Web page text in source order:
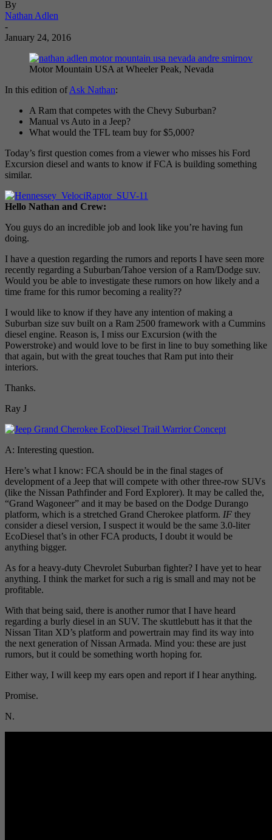
By
Nathan Adlen
-
January 24, 2016
Motor Mountain USA at Wheeler Peak, Nevada
In this edition ofAsk Nathan:
A Ram that competes with the Chevy Suburban?
Manual vs Auto in a Jeep?
What would the TFL team buy for $5,000?
Today’s first question comes from a viewer who misses his Ford
Excursion diesel and wants to know if FCA is building something
similar.
Hello Nathan and Crew:
You guys do an incredible job and look like you’re having fun
doing.
I have a question regarding the rumors and reports I have seen more
recently regarding a Suburban/Tahoe version of a Ram/Dodge suv.
Would you be able to investigate these rumors on how likely and a
time frame for this rumor becoming a reality??
I would like to know if they have any intention of making a
Suburban size suv built on a Ram 2500 framework with a Cummins
diesel engine. Reason is, I miss our Excursion (with the
Powerstroke) and would love to be first in line to buy something like
that again, but with the great touches that Ram put into their
interiors.
Thanks.
Ray J
A: Interesting question.
Here’s what I know: FCA should be in the final stages of
development of a Jeep that will compete with other three-row SUVs
(like the Nissan Pathfinder and Ford Explorer). It may be called the,
“Grand Wagoneer” and it may be based on the Dodge Durango
platform, which is a stretched Grand Cherokee platform. IF they
consider a diesel version, I suspect it would be the same 3.0-liter
EcoDiesel that’s in other FCA products, I doubt it would be
anything bigger.
As for a heavy-duty Chevrolet Suburban fighter? I have yet to hear
anything. I think the market for such a rig is small and may not be
profitable.
With that being said, there is another rumor that I have heard
regarding a burly diesel in an SUV. The skuttlebutt has it that the
Nissan Titan XD’s platform and powertrain may find its way into
the next generation of Nissan Armada. Mind you: these are just
rumors, but it could be something worth hoping for.
Either way, I will keep my ears open and report if I hear anything.
Promise.
N.